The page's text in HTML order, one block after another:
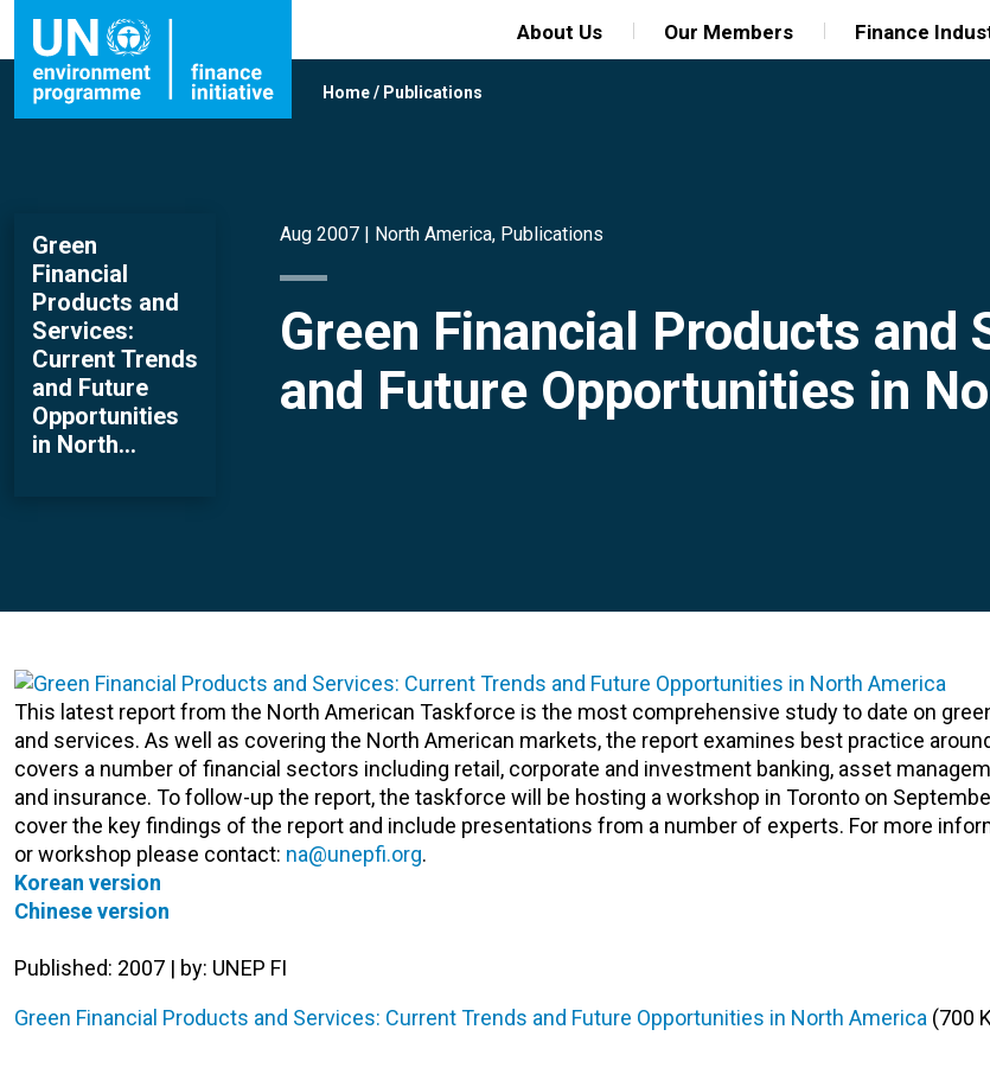
About Us Our Members Finance
Home/ Publications
Green
Financial
Products and
Services:
Current Trends
and Future
Opportunities
in North
Aug 2007 | North America, Publications
Green Financial Products and
and Future Opportunities in
This latest report from the North American Taskforce is the most comprehensive study to date on
and services. As well as covering the North American markets, the report examines best practice
covers a number of financial sectors including retail, corporate and investment banking, asset
and insurance. To follow-up the report, the taskforce will be hosting a workshop in Toronto on
cover the key findings of the report and include presentations from a number of experts. For more
or workshop please contact: na@unepfi.org.
Korean version
Chinese version
Published: 2007 | by: UNEP FI
Green Financial Products and Services: Current Trends and Future Opportunities in North America (700